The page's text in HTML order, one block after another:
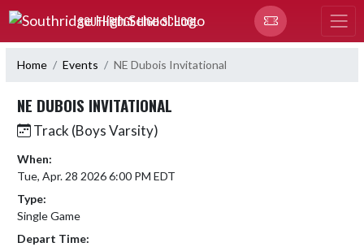
Skip Navigation Menu
SOUTHRIDGE HIGH SCHOOL
Home Events NE Dubois Invitational
NE DUBOIS INVITATIONAL
Track (Boys Varsity)
When:
Tue, Apr. 28 2026 6:00 PM EDT
Type:
Single Game
Depart Time: